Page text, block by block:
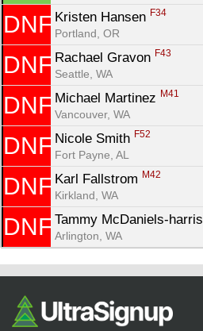
DNF Kristen Hansen F34
Portland, OR
DNF Rachael Gravon F43
Seattle, WA
DNF Michael Martinez M41
Vancouver, WA
DNF Nicole Smith F52
Fort Payne, AL
DNF Karl Fallstrom M42
Kirkland, WA
DNF Tammy McDaniels-harris
Arlington, WA